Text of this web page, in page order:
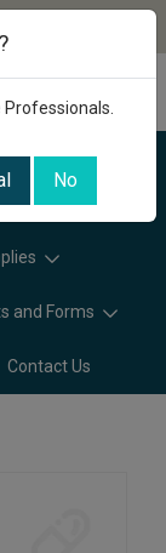
and Forms
Contact Us
No